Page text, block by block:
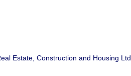
Estate, Construction and Housing Ltd.